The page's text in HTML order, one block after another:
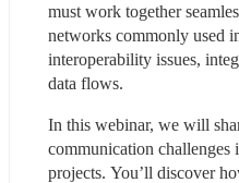
must work together
networks commonly used
interoperability issues,
data flows.
In this webinar, we will
communication challenges
projects. You’ll discover